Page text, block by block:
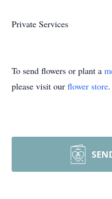
Private Services
To send flowers or plant a
please visit our flower store.